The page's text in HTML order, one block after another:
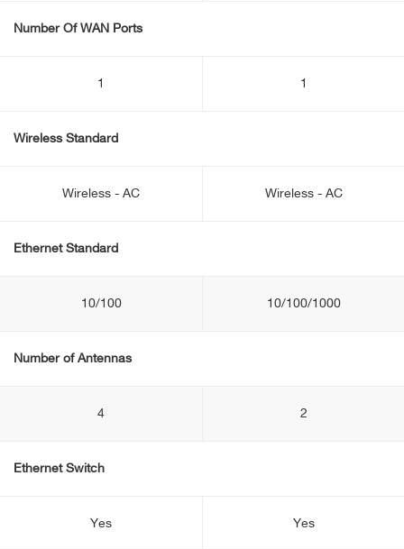
Number Of WAN Ports
1 1
Wireless Standard
Wireless - AC Wireless - AC
Ethernet Standard
10/100 10/100/1000
Number of Antennas
4 2
Ethernet Switch
Yes Yes